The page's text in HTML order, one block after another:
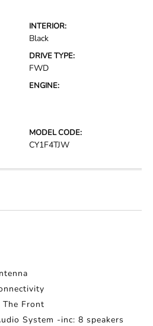
INTERIOR:
Black
DRIVE TYPE:
FWD
ENGINE:
MODEL CODE:
CY1F4TJW
Front
System -inc: 8 speakers